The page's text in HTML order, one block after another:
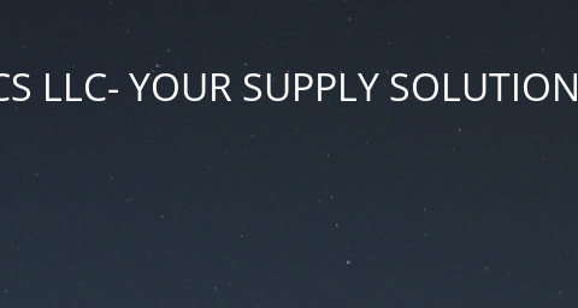
LLC- YOUR SUPPLY SOLUTION